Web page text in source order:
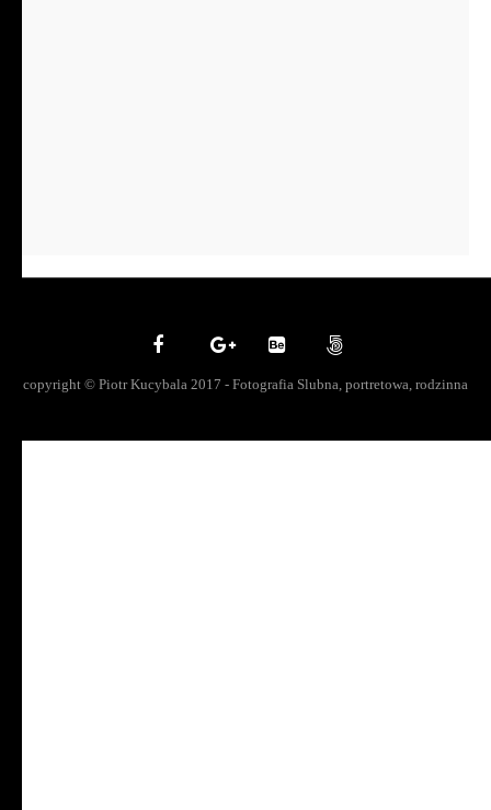
copyright © Piotr Kucybala 2017 - Fotografia Slubna, portretowa, rodzinna